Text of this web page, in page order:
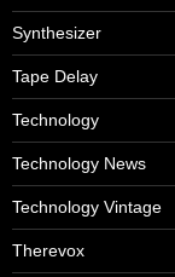
Synthesizer
Tape Delay
Technology
Technology News
Technology Vintage
Therevox